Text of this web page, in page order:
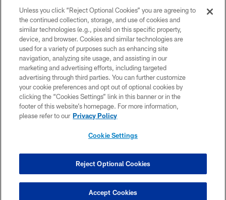
© 2026 Forty Niners Football Company LLC
TERMS AND CONDITIONS
PRIVACY POLICY
ACCESSIBILITY
CONTACT US
COOKIE SETTINGS
Unless you click “Reject Optional Cookies” you are agreeing to
the continued collection, storage, and use of cookies and
similar technologies (e.g., pixels) on this specific property,
device, and browser. Cookies and similar technologies are
used for a variety of purposes such as enhancing site
navigation, analyzing site usage, and assisting in our
marketing and advertising efforts, including targeted
advertising through third parties. You can further customize
your cookie preferences and opt out of optional cookies by
clicking the “Cookies Settings” link in this banner or in the
footer of this website’s homepage. For more information,
please refer to our Privacy Policy
Cookie Settings
Reject Optional Cookies
Accept Cookies